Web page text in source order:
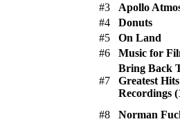
#3
Apollo
#4
Donuts
#5
On Land
#6
Music for
#7
Bring Back
Greatest
Recordings
#8
Norman